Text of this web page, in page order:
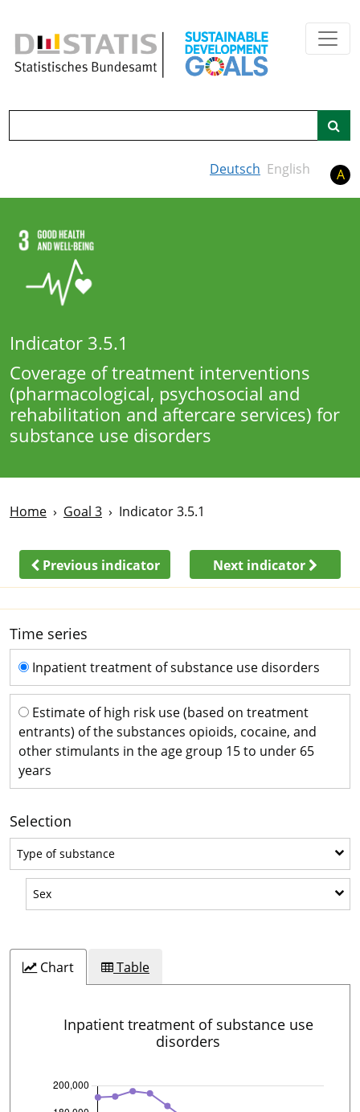
Deutsch English A
Indicator 3.5.1
Coverage of treatment interventions
(pharmacological, psychosocial and
rehabilitation and aftercare services) for
substance use disorders
Home Goal 3 Indicator 3.5.1
Previous indicator Next indicator
Time series
Time series
Inpatient treatment of substance use disorders
Estimate of high risk use (based on treatment
entrants) of the substances opioids, cocaine, and
other stimulants in the age group 15 to under 65
years
Selection
Type of substanceType of substance
SexSex
Chart Table
Inpatient treatment of substance use
disorders